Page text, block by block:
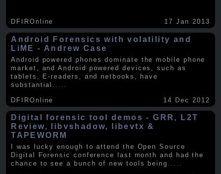
DFIROnline 17 Jan 2013
Android Forensics with volatility and
LiME - Andrew Case
Android powered phones dominate the mobile phone
market, and Android powered devices, such as
tablets, E-readers, and netbooks, have
substantial
DFIROnline 14 Dec 2012
Digital forensic tool demos - GRR, L2T
Review, libvshadow, libevtx &
TAPEWORM
I was lucky enough to attend the Open Source
Digital Forensic conference last month and had the
chance to see a bunch of new tools being .....